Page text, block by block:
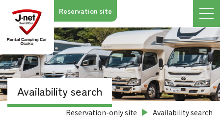
Reservation site
Availability search
Reservation-only site Availability search